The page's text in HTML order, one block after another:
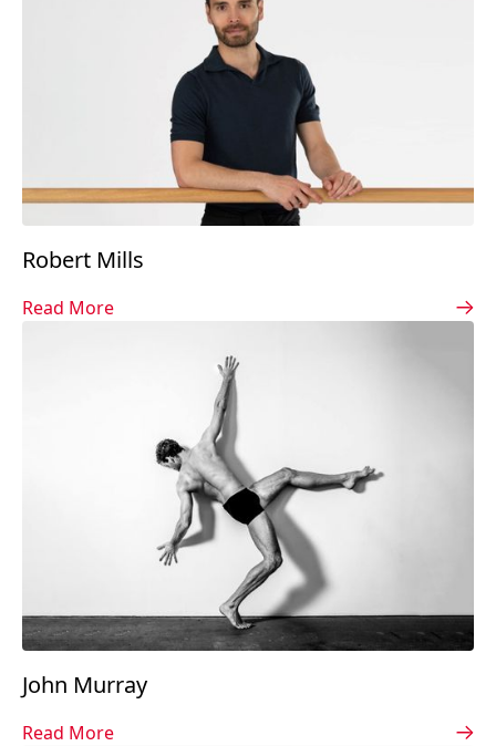
Robert Mills
Read More
John Murray
Read More